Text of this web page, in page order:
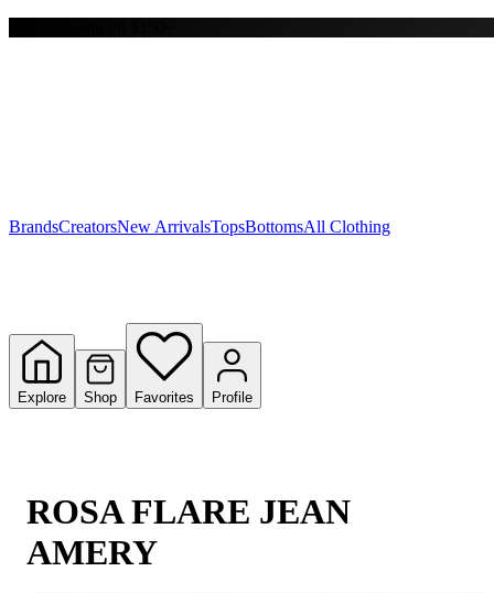
Y
BrandsCreatorsNew ArrivalsTopsBottomsAll Clothing
Explore Shop Favorites Profile
ROSA FLARE JEAN
AMERY